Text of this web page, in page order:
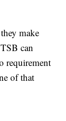
make
can
requirement
of that